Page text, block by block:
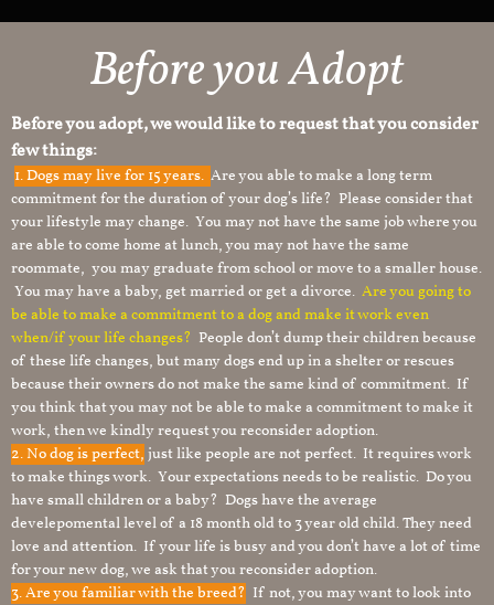
Before you Adopt​
Before you adopt, we would like to request that you consider
few things:
1.Dogs may live for 15 years. Are you able to make a long term
commitment for the duration of your dog’s life? Please consider that
your lifestyle may change. You may not have the same job where you
are able to come home at lunch, you may not have the same
roommate, you may graduate from school or move to a smaller house.
You may have a baby, get married or get a divorce. Are you going to
be able to make a commitment to a dog and make it work even
when/if your life changes? People don’t dump their children because
of these life changes, but many dogs end up in a shelter or rescues
because their owners do not make the same kind of commitment. If
you think that you may not be able to make a commitment to make it
work, then we kindly request you reconsider adoption.
2. No dog is perfect, just like people are not perfect. It requires work
to make things work. Your expectations needs to be realistic. Do you
have small children or a baby? Dogs have the average
develepomental level of a 18 month old to 3 year old child. They need
love and attention. If your life is busy and you don’t have a lot of time
for your new dog, we ask that you reconsider adoption.
3. Are you familiar with the breed? If not, you may want to look into